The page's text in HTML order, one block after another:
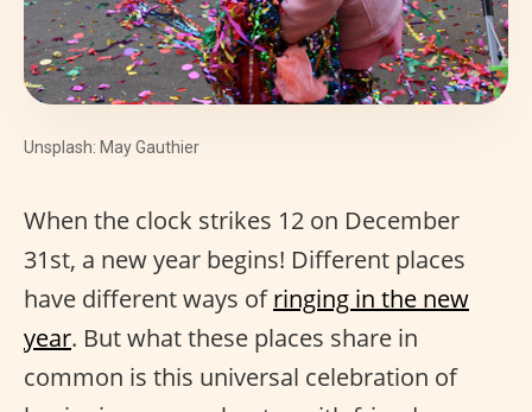
Unsplash: May Gauthier
When the clock strikes 12 on December
31st, a new year begins! Different places
have different ways ofringing in the new
year. But what these places share in
common is this universal celebration of